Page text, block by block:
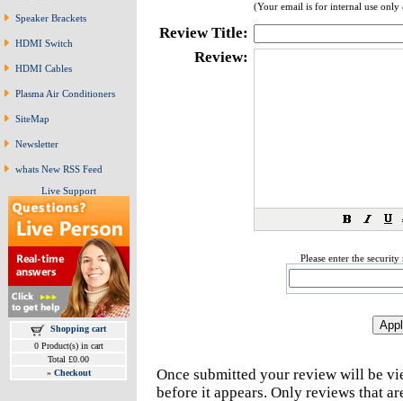
Speaker Brackets
HDMI Switch
HDMI Cables
Plasma Air Conditioners
SiteMap
Newsletter
whats New RSS Feed
Live Support
Shopping cart
0 Product(s) in cart
Total £0.00
» Checkout
(Your email is for internal use
Review Title:
Review:
Please enter the
Once submitted your review will be
before it appears. Only reviews that